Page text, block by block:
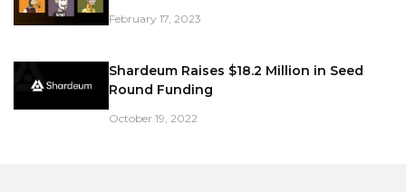
February 17, 2023
Shardeum Raises $18.2 Million in Seed
Round Funding
October 19, 2022